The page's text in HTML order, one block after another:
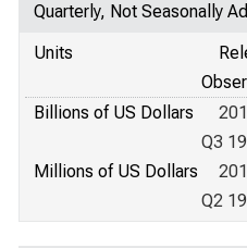
Quarterly, Not Seasonally
Units
Billions of US Dollars
Q3
Millions of US Dollars
Q2